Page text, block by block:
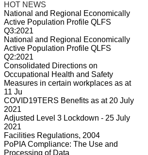
HOT NEWS
National and Regional Economically
Active Population Profile QLFS
Q3:2021
National and Regional Economically
Active Population Profile QLFS
Q2:2021
Consolidated Directions on
Occupational Health and Safety
Measures in certain workplaces as at
11 Ju
COVID19TERS Benefits as at 20 July
2021
Adjusted Level 3 Lockdown - 25 July
2021
Facilities Regulations, 2004
PoPIA Compliance: The Use and
Processing of Data